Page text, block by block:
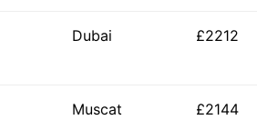
Dubai £2212
Muscat £2144